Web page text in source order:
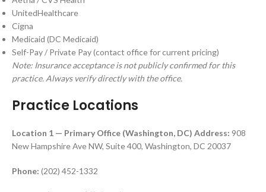
UnitedHealthcare
Cigna
Medicaid (DC Medicaid)
Self-Pay / Private Pay (contact office for current pricing)
Note: Insurance acceptance is not publicly confirmed for this
practice. Always verify directly with the office.
Practice Locations
Location 1 — Primary Office (Washington, DC) Address: 908
New Hampshire Ave NW, Suite 400, Washington, DC 20037
Phone: (202) 452-1332